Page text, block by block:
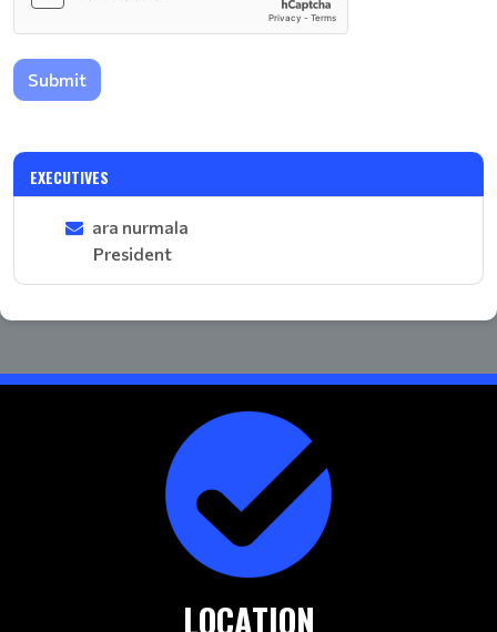
Submit
EXECUTIVES
ara nurmala
President
LOCATION